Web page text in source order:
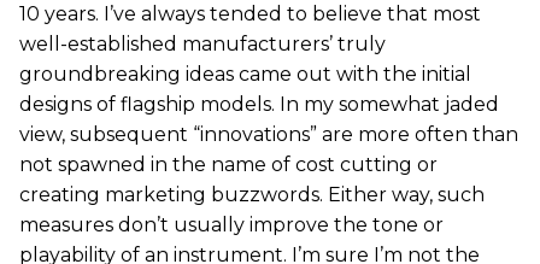
10 years. I’ve always tended to believe that most
well-established manufacturers’ truly
groundbreaking ideas came out with the initial
designs of flagship models. In my somewhat jaded
view, subsequent “innovations” are more often than
not spawned in the name of cost cutting or
creating marketing buzzwords. Either way, such
measures don’t usually improve the tone or
playability of an instrument. I’m sure I’m not the